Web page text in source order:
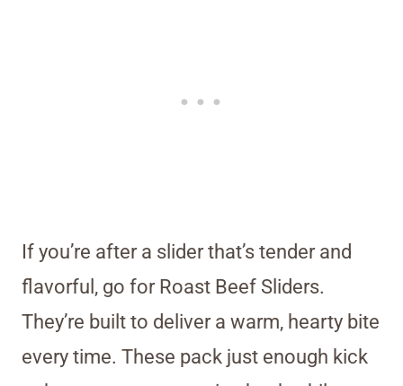
If you’re after a slider that’s tender and
flavorful, go for Roast Beef Sliders.
They’re built to deliver a warm, hearty bite
every time. These pack just enough kick